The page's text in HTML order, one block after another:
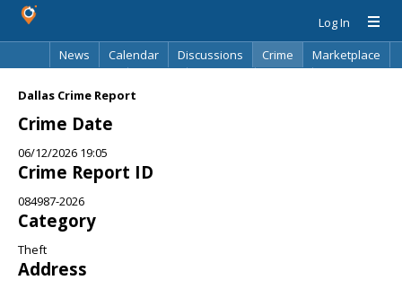
Log In
News
Calendar Discussions Crime
Marketplace
Dallas Crime Report
Crime Date
06/12/2026 19:05
Crime Report ID
084987-2026
Category
Theft
Address